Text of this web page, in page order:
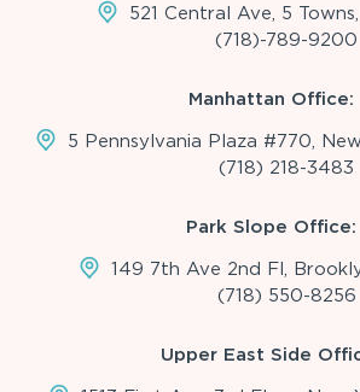
521 Central Ave, 5 Towns,
(718)-789-9200
Manhattan Office:
5 Pennsylvania Plaza #770,
(718) 218-3483
Park Slope Office:
149 7th Ave 2nd Fl,
(718) 550-8256
Upper East Side